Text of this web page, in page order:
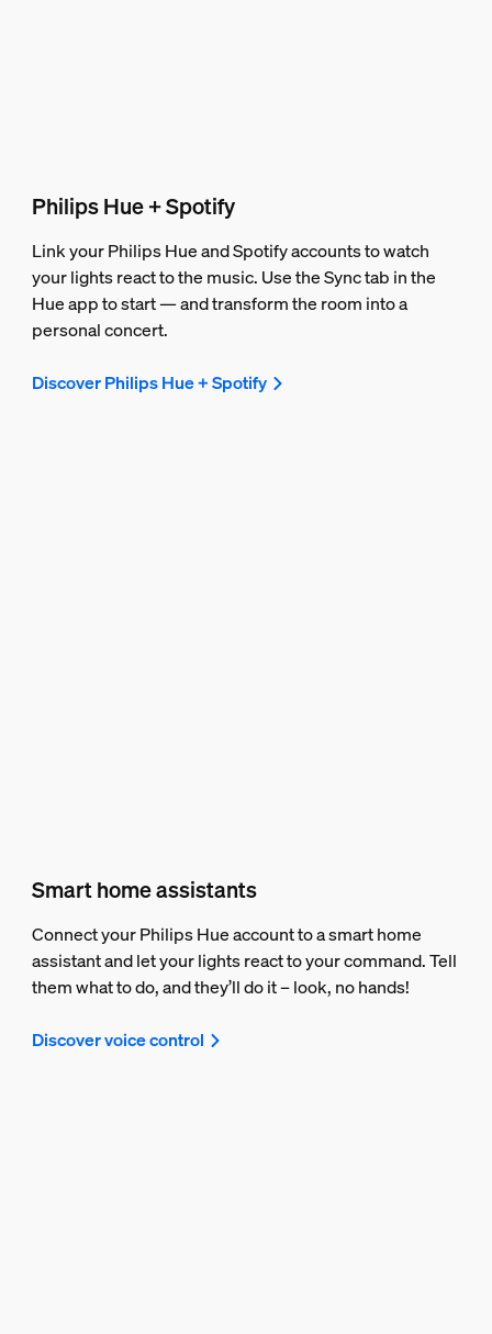
Philips Hue + Spotify
Link your Philips Hue and Spotify accounts to watch
your lights react to the music. Use the Sync tab in the
Hue app to start — and transform the room into a
personal concert.
Discover Philips Hue + Spotify
Smart home assistants
Connect your Philips Hue account to a smart home
assistant and let your lights react to your command. Tell
them what to do, and they’ll do it – look, no hands!
Discover voice control